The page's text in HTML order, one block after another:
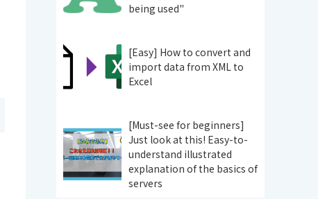
being used"
[Easy] How to convert and
import data from XML to
Excel
[Must-see for beginners]
Just look at this! Easy-to-
understand illustrated
explanation of the basics of
servers